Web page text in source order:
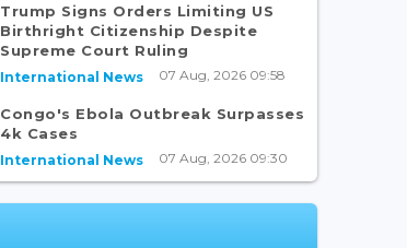
Trump Signs Orders Limiting US
Birthright Citizenship Despite
Supreme Court Ruling
International News 07 Aug, 2026 09:58
Congo's Ebola Outbreak Surpasses
4k Cases
International News 07 Aug, 2026 09:30